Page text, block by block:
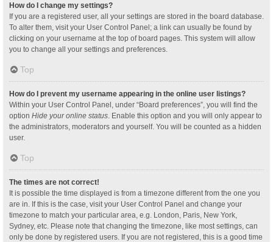
How do I change my settings?
If you are a registered user, all your settings are stored in the board database.
To alter them, visit your User Control Panel; a link can usually be found by
clicking on your username at the top of board pages. This system will allow
you to change all your settings and preferences.
Top
How do I prevent my username appearing in the online user listings?
Within your User Control Panel, under “Board preferences”, you will find the
option Hide your online status . Enable this option and you will only appear to
the administrators, moderators and yourself. You will be counted as a hidden
user.
Top
The times are not correct!
It is possible the time displayed is from a timezone different from the one you
are in. If this is the case, visit your User Control Panel and change your
timezone to match your particular area, e.g. London, Paris, New York,
Sydney, etc. Please note that changing the timezone, like most settings, can
only be done by registered users. If you are not registered, this is a good time